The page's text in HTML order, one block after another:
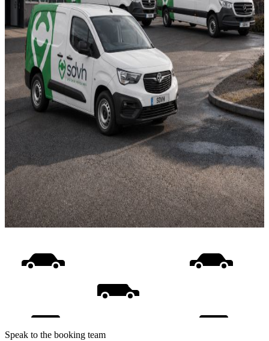
Speak to the booking team